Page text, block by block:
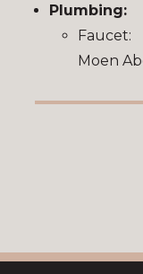
Plumbing:
Faucet:
Moen